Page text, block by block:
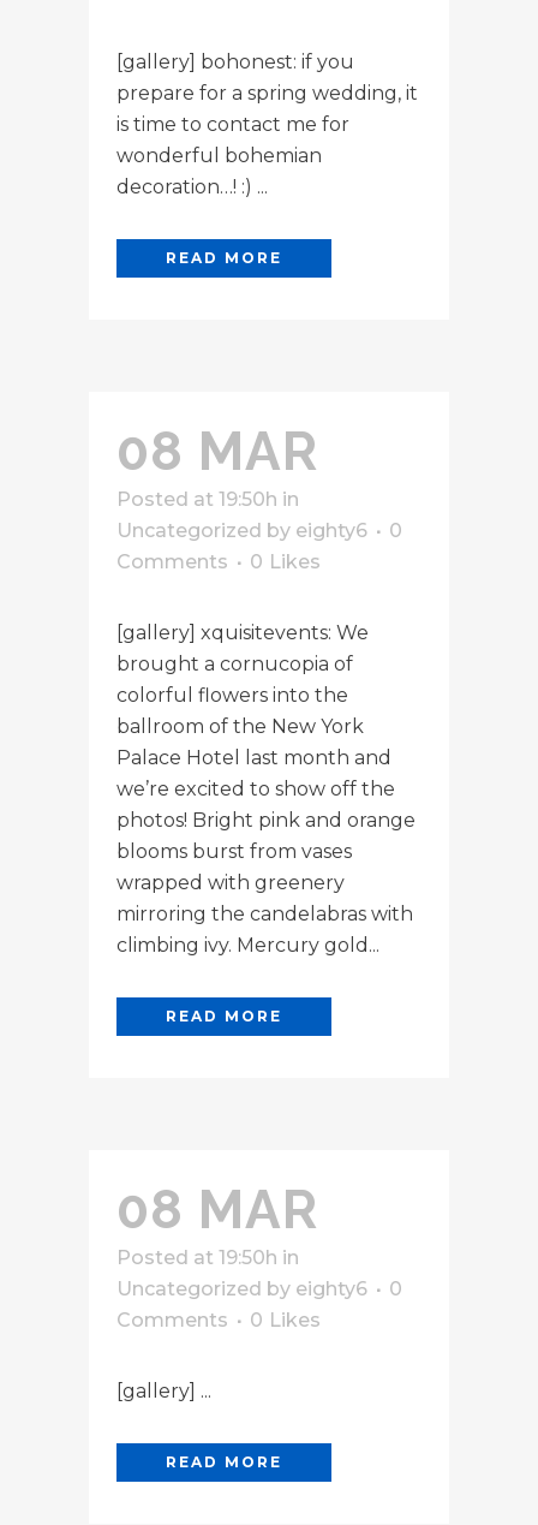
[gallery] bohonest: if you
prepare for a spring wedding, it
is time to contact me for
wonderful bohemian
decoration…! :) ...
READ MORE
08 MAR
Posted at 19:50h in
Uncategorized by eighty6
0
Comments
0 Likes
[gallery] xquisitevents: We
brought a cornucopia of
colorful flowers into the
ballroom of the New York
Palace Hotel last month and
we’re excited to show off the
photos! Bright pink and orange
blooms burst from vases
wrapped with greenery
mirroring the candelabras with
climbing ivy. Mercury gold...
READ MORE
08 MAR
Posted at 19:50h in
Uncategorized by eighty6
0
Comments
0 Likes
[gallery] ...
READ MORE